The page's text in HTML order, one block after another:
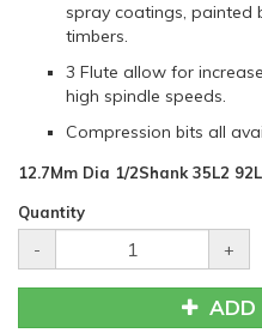
spray coatings, painted
timbers.
3 Flute allow for
high spindle speeds.
Compression bits all
12.7Mm Dia 1/2Shank 35L2
Quantity
- +
ADD